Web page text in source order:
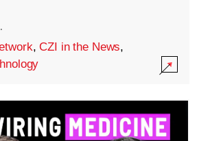
·
,CZI in the News,